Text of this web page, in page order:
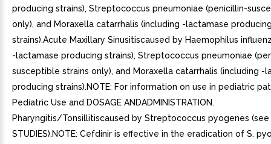
producing strains), Streptococcus pneumoniae (penicillin-
only), and Moraxella catarrhalis (including -lactamase
strains).Acute Maxillary Sinusitiscaused by Haemophilus
-lactamase producing strains), Streptococcus pneumoniae
susceptible strains only), and Moraxella catarrhalis (including -
producing strains).NOTE: For information on use in pediatric
Pediatric Use and DOSAGE ANDADMINISTRATION.
Pharyngitis/Tonsillitiscaused by Streptococcus pyogenes (see
STUDIES).NOTE: Cefdinir is effective in the eradication of S.